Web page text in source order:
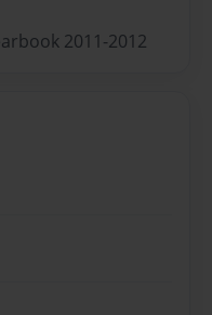
2011-2012